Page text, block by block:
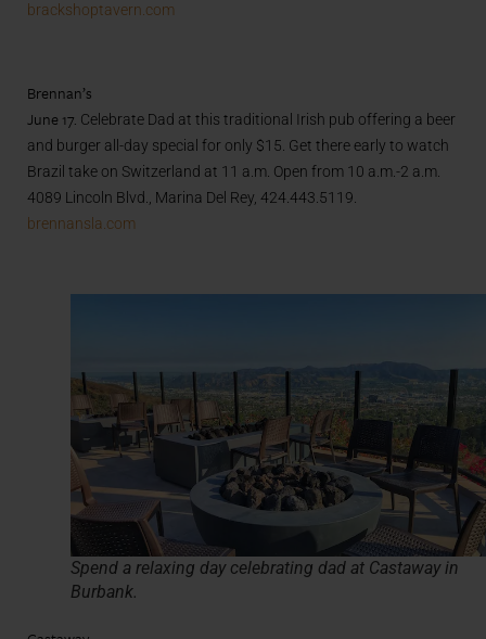
brackshoptavern.com
Brennan’s
June 17. Celebrate Dad at this traditional Irish pub offering a beer
and burger all-day special for only $15. Get there early to watch
Brazil take on Switzerland at 11 a.m. Open from 10 a.m.-2 a.m.
4089 Lincoln Blvd., Marina Del Rey, 424.443.5119.
brennansla.com
Spend a relaxing day celebrating dad at Castaway in
Burbank.